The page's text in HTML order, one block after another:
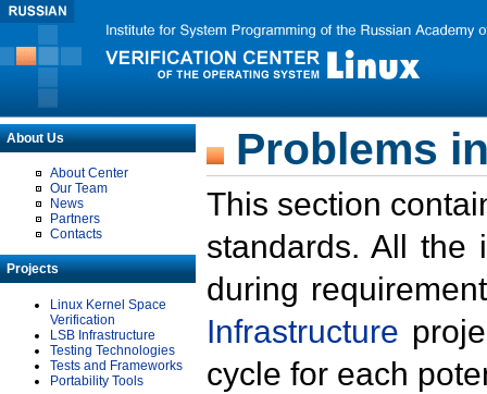
About Us
About Center
Our Team
News
Partners
Contacts
Projects
Linux Kernel Space
Verification
LSB Infrastructure
Testing Technologies
Tests and Frameworks
Portability Tools
Problems
This section
standards. All the
during
Infrastructure
cycle for each